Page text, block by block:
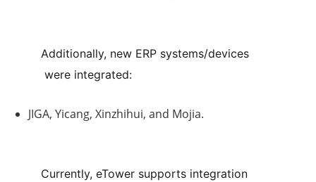
Additionally, new ERP systems/devices
were integrated:
JIGA, Yicang, Xinzhihui, and Mojia.
Currently, eTower supports integration